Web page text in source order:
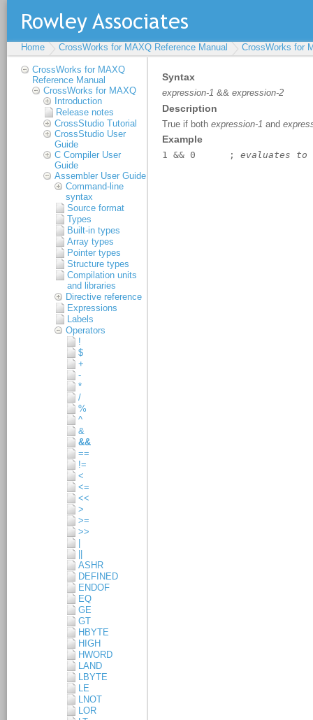
Home CrossWorks for MAXQ Reference Manual CrossWorks for
CrossWorks for MAXQ
Reference Manual
CrossWorks for MAXQ
Introduction
Release notes
CrossStudio Tutorial
CrossStudio User
Guide
C Compiler User
Guide
Assembler User Guide
Command-line
syntax
Source format
Types
Built-in types
Array types
Pointer types
Structure types
Compilation units
and libraries
Directive reference
Expressions
Labels
Operators
!
$
+
-
*
/
%
^
&
&&
==
!=
<
<=
<<
>
>=
>>
ASHR
DEFINED
ENDOF
EQ
GE
GT
HBYTE
HIGH
HWORD
LAND
LBYTE
LE
LNOT
LOR